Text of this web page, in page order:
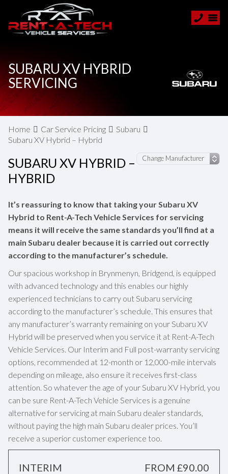
SUBARU XV HYBRID
SERVICING
Home Car Service Pricing
Subaru
Subaru XV Hybrid – Hybrid
SUBARU XV HYBRID –
HYBRID
It’s reassuring to know that taking your Subaru XV
Hybrid to Rent-A-Tech Vehicle Services for servicing
means it will receive the same standards you’ll find at a
main Subaru dealer because it is carried out correctly
according to the manufacturer’s schedule.
Our spacious workshop in Brynmenyn, Bridgend, is equipped
with advanced technology and this enables our highly
experienced technicians to carry out Subaru servicing
according to the manufacturer’s schedule. This ensures that
any manufacturer’s warranty remaining on your Subaru XV
Hybrid will be preserved when you service it at Rent-A-Tech
Vehicle Services. Our Interim and Full post-warranty servicing
options, recommended at 12-month or 12,000-mile intervals
depending on mileage, also ensure it receives first-class
attention. So whatever the age of your Subaru XV Hybrid, you
can be sure Rent-A-Tech Vehicle Services is a genuine
alternative for servicing at main Subaru dealer standards,
without paying the high main Subaru dealer prices. You’ll
receive a superior customer experience too.
INTERIM FROM £90.00